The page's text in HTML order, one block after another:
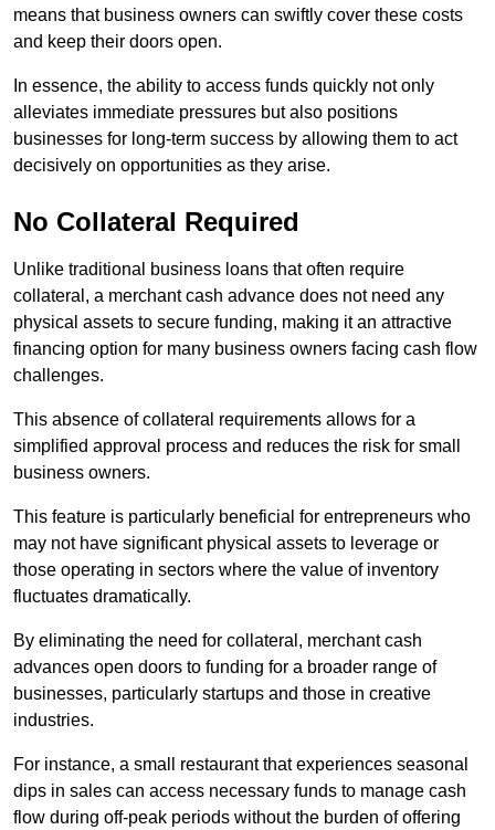
means that business owners can swiftly cover these costs
and keep their doors open.
In essence, the ability to access funds quickly not only
alleviates immediate pressures but also positions
businesses for long-term success by allowing them to act
decisively on opportunities as they arise.
No Collateral Required
Unlike traditional business loans that often require
collateral, a merchant cash advance does not need any
physical assets to secure funding, making it an attractive
financing option for many business owners facing cash flow
challenges.
This absence of collateral requirements allows for a
simplified approval process and reduces the risk for small
business owners.
This feature is particularly beneficial for entrepreneurs who
may not have significant physical assets to leverage or
those operating in sectors where the value of inventory
fluctuates dramatically.
By eliminating the need for collateral, merchant cash
advances open doors to funding for a broader range of
businesses, particularly startups and those in creative
industries.
For instance, a small restaurant that experiences seasonal
dips in sales can access necessary funds to manage cash
flow during off-peak periods without the burden of offering